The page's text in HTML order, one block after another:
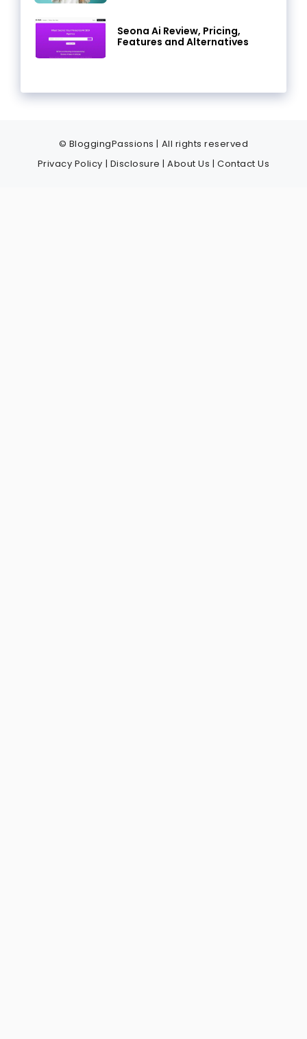
Seona Ai Review, Pricing,
Features and Alternatives
© BloggingPassions | All rights reserved
Privacy Policy | Disclosure |About Us |Contact Us